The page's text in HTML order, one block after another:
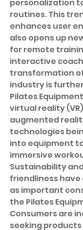
personalization
routines. This
enhances user
also opens up
for remote
interactive
transformation
industry is
Pilates
virtual reality
augmented
technologies
into equipment
immersive
Sustainability
friendliness
as important
the Pilates
Consumers are
seeking